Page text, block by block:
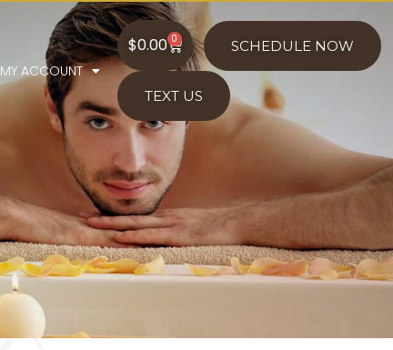
MY ACCOUNT
$0.00 0 SCHEDULE NOW
TEXT US